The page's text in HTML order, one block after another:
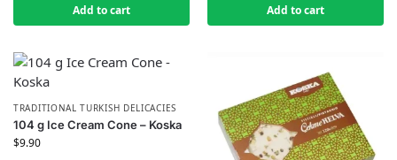
Add to cart Add to cart
TRADITIONAL TURKISH DELICACIES
104 g Ice Cream Cone – Koska
$9.90